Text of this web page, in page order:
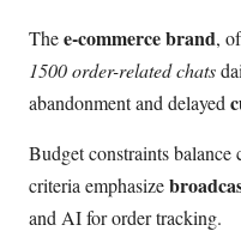
Thee-commerce brand,
1500 order-related chats
abandonment and delayed
Budget constraints
criteria emphasize
and AI for order tracking.